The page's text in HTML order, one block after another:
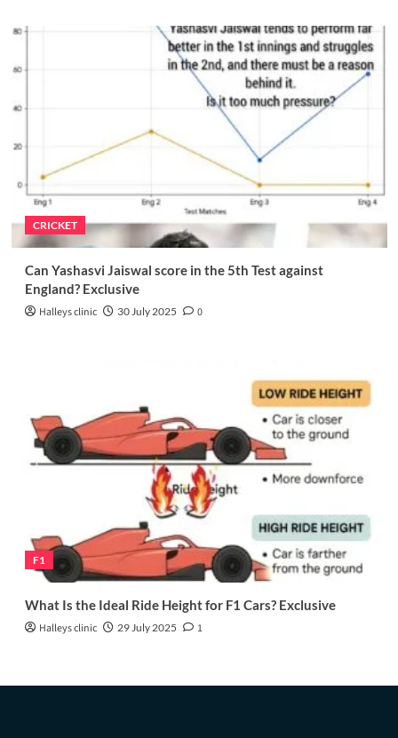
CRICKET
Can Yashasvi Jaiswal score in the 5th Test against
England? Exclusive
Halleys clinic 30 July 2025 0
F1
What Is the Ideal Ride Height for F1 Cars? Exclusive
Halleys clinic 29 July 2025 1